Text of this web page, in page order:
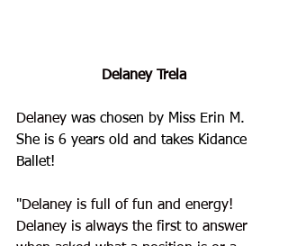
Delaney Trela
Delaney was chosen by Miss Erin M.
She is 6 years old and takes Kidance
Ballet!
"Delaney is full of fun and energy!
Delaney is always the first to answer